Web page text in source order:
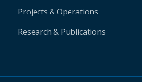
Projects & Operations
Research & Publications